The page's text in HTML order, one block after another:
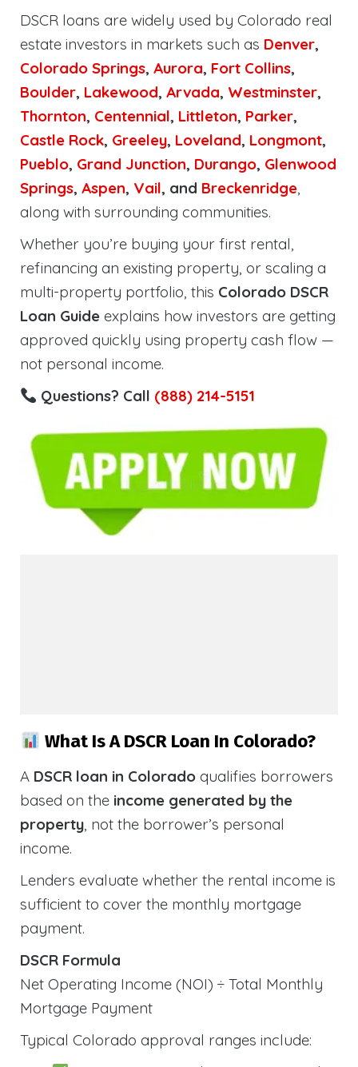
DSCR loans are widely used by Colorado real
estate investors in markets such as Denver,
Colorado Springs, Aurora, Fort Collins,
Boulder, Lakewood, Arvada, Westminster,
Thornton, Centennial, Littleton, Parker,
Castle Rock, Greeley, Loveland, Longmont,
Pueblo, Grand Junction, Durango, Glenwood
Springs, Aspen, Vail, and Breckenridge,
along with surrounding communities.
Whether you’re buying your first rental,
refinancing an existing property, or scaling a
multi-property portfolio, this Colorado DSCR
Loan Guide explains how investors are getting
approved quickly using property cash flow —
not personal income.
Questions? Call (888) 214-5151
What Is A DSCR Loan In Colorado?
A DSCR loan in Colorado qualifies borrowers
based on the income generated by the
property, not the borrower’s personal
income.
Lenders evaluate whether the rental income is
sufficient to cover the monthly mortgage
payment.
DSCR Formula
Net Operating Income (NOI) ÷ Total Monthly
Mortgage Payment
Typical Colorado approval ranges include: